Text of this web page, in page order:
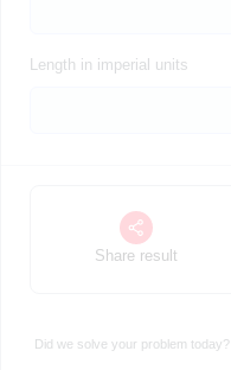
Length in imperial units
Share result
Did we solve your problem today?